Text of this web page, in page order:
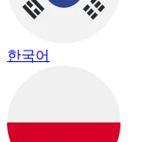
한국어